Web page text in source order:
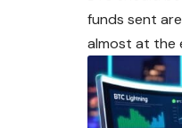
funds sent
almost at the